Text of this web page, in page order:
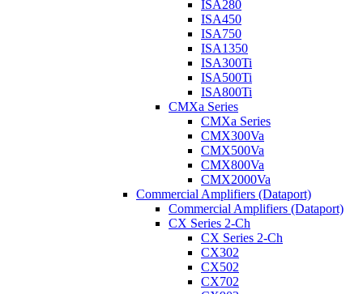
ISA280
ISA450
ISA750
ISA1350
ISA300Ti
ISA500Ti
ISA800Ti
CMXa Series
CMXa Series
CMX300Va
CMX500Va
CMX800Va
CMX2000Va
Commercial Amplifiers (Dataport)
Commercial Amplifiers (Dataport)
CX Series 2-Ch
CX Series 2-Ch
CX302
CX502
CX702